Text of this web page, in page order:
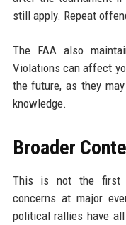
still apply. Repeat
The FAA also
Violations can affect
the future, as they
knowledge.
Broader
This is not the first
concerns at major
political rallies have